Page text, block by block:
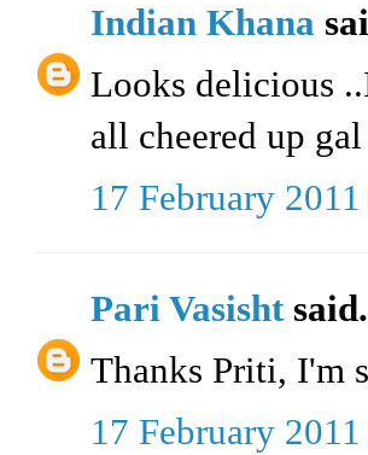
Indian Khana
Looks delicious
all cheered up
17 February
Pari Vasisht
Thanks Priti, I'm
17 February